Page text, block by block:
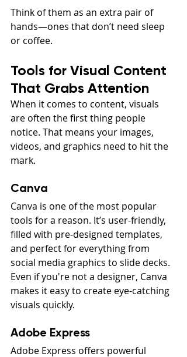
Think of them as an extra pair of
hands—ones that don’t need sleep
or coffee.
Tools for Visual Content
That Grabs Attention
When it comes to content, visuals
are often the first thing people
notice. That means your images,
videos, and graphics need to hit the
mark.
Canva
Canva is one of the most popular
tools for a reason. It’s user-friendly,
filled with pre-designed templates,
and perfect for everything from
social media graphics to slide decks.
Even if you're not a designer, Canva
makes it easy to create eye-catching
visuals quickly.
Adobe Express
Adobe Express offers powerful